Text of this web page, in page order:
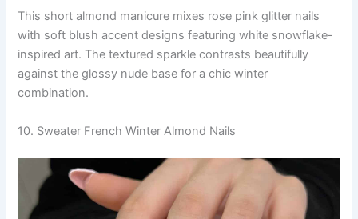
This short almond manicure mixes rose pink glitter nails
with soft blush accent designs featuring white snowflake-
inspired art. The textured sparkle contrasts beautifully
against the glossy nude base for a chic winter
combination.
10. Sweater French Winter Almond Nails